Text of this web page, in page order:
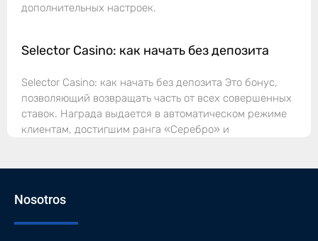
дополнительных настроек.
Selector Casino: как начать без депозита
Selector Casino: как начать без депозита Это бонус,
позволяющий возвращать часть от всех совершенных
ставок. Награда выдается в автоматическом режиме
клиентам, достигшим ранга «Серебро» и
Nosotros